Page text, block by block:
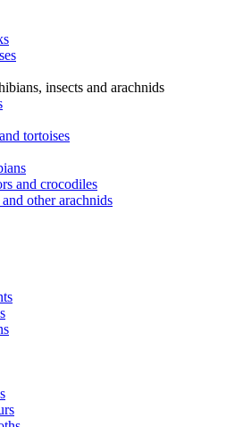
insects and arachnids
tortoises
and crocodiles
and other arachnids